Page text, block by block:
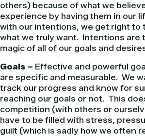
others) because of what we
experience by having them in our
with our intentions, we get right to
what we truly want. Intentions are
magic of all of our goals and
Goals – Effective and powerful
are specific and measurable. We
track our progress and know for
reaching our goals or not. This
competition (with others or
have to be filled with stress,
guilt (which is sadly how we often